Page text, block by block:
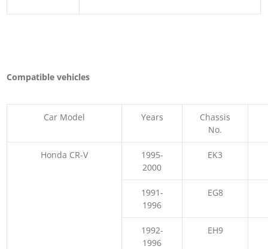
Compatible vehicles
Car Model Years
Chassis
No.
Honda CR-V
1995-
2000
EK3
1991-
1996
EG8
1992-
1996
EH9